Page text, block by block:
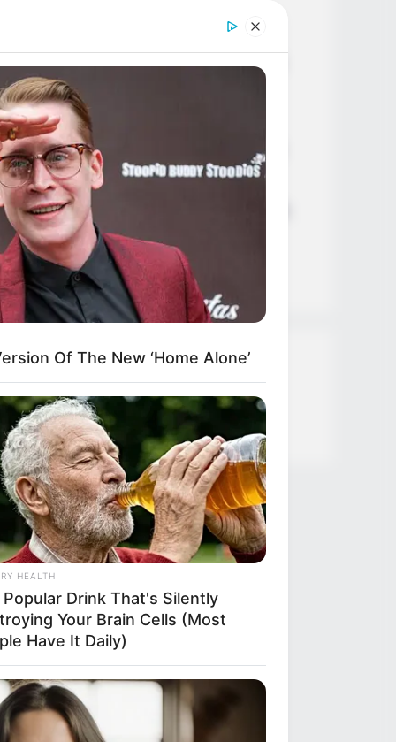
Liliane Tiger (Actress) Height,
Weight, Wiki, Biography, Boyfriend,
Age, Career and More
Jacky Lawless (Actress) Height,
Weight, Wiki, Biography, Boyfriend,
Age, Career and More
Taylor Steele (Actress) Age, Weight,
Wiki, Boyfriend, Career, Photos,
Height, Weight and More
Of The New ‘Home Alone’
HEALTH
Drink That's Silently
Your Brain Cells (Most
Have It Daily)
HEARTS
Of Explaining Farm Life? Meet
Country Singles
Everyone's Waiting For